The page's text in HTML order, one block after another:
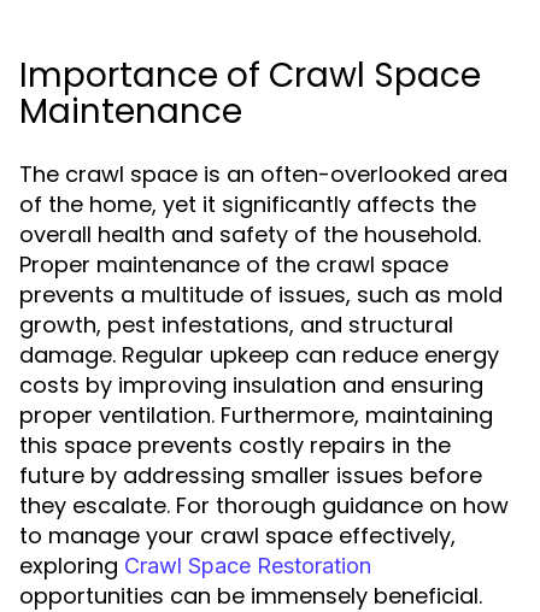
Importance of Crawl Space
Maintenance
The crawl space is an often-overlooked area
of the home, yet it significantly affects the
overall health and safety of the household.
Proper maintenance of the crawl space
prevents a multitude of issues, such as mold
growth, pest infestations, and structural
damage. Regular upkeep can reduce energy
costs by improving insulation and ensuring
proper ventilation. Furthermore, maintaining
this space prevents costly repairs in the
future by addressing smaller issues before
they escalate. For thorough guidance on how
to manage your crawl space effectively,
exploring Crawl Space Restoration
opportunities can be immensely beneficial.